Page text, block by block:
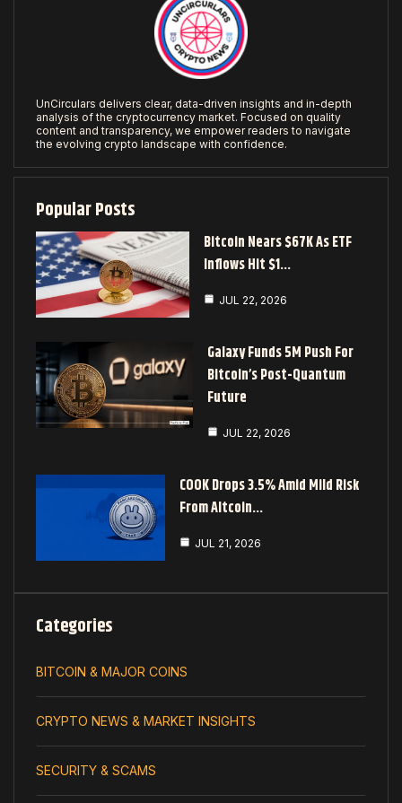
UnCirculars delivers clear, data-driven insights and in-depth
analysis of the cryptocurrency market. Focused on quality
content and transparency, we empower readers to navigate
the evolving crypto landscape with confidence.
Popular Posts
Bitcoin Nears $67K As ETF
Inflows Hit $1…
JUL 22, 2026
Galaxy Funds 5M Push For
Bitcoin’s Post-Quantum
Future
JUL 22, 2026
COOK Drops 3.5% Amid Mild Risk
From Altcoin…
JUL 21, 2026
Categories
BITCOIN & MAJOR COINS
CRYPTO NEWS & MARKET INSIGHTS
SECURITY & SCAMS